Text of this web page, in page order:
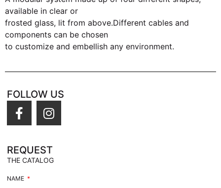
available in clear or
frosted glass, lit from above.Different cables and
components can be chosen
to customize and embellish any environment.
FOLLOW US
REQUEST
THE CATALOG
NAME